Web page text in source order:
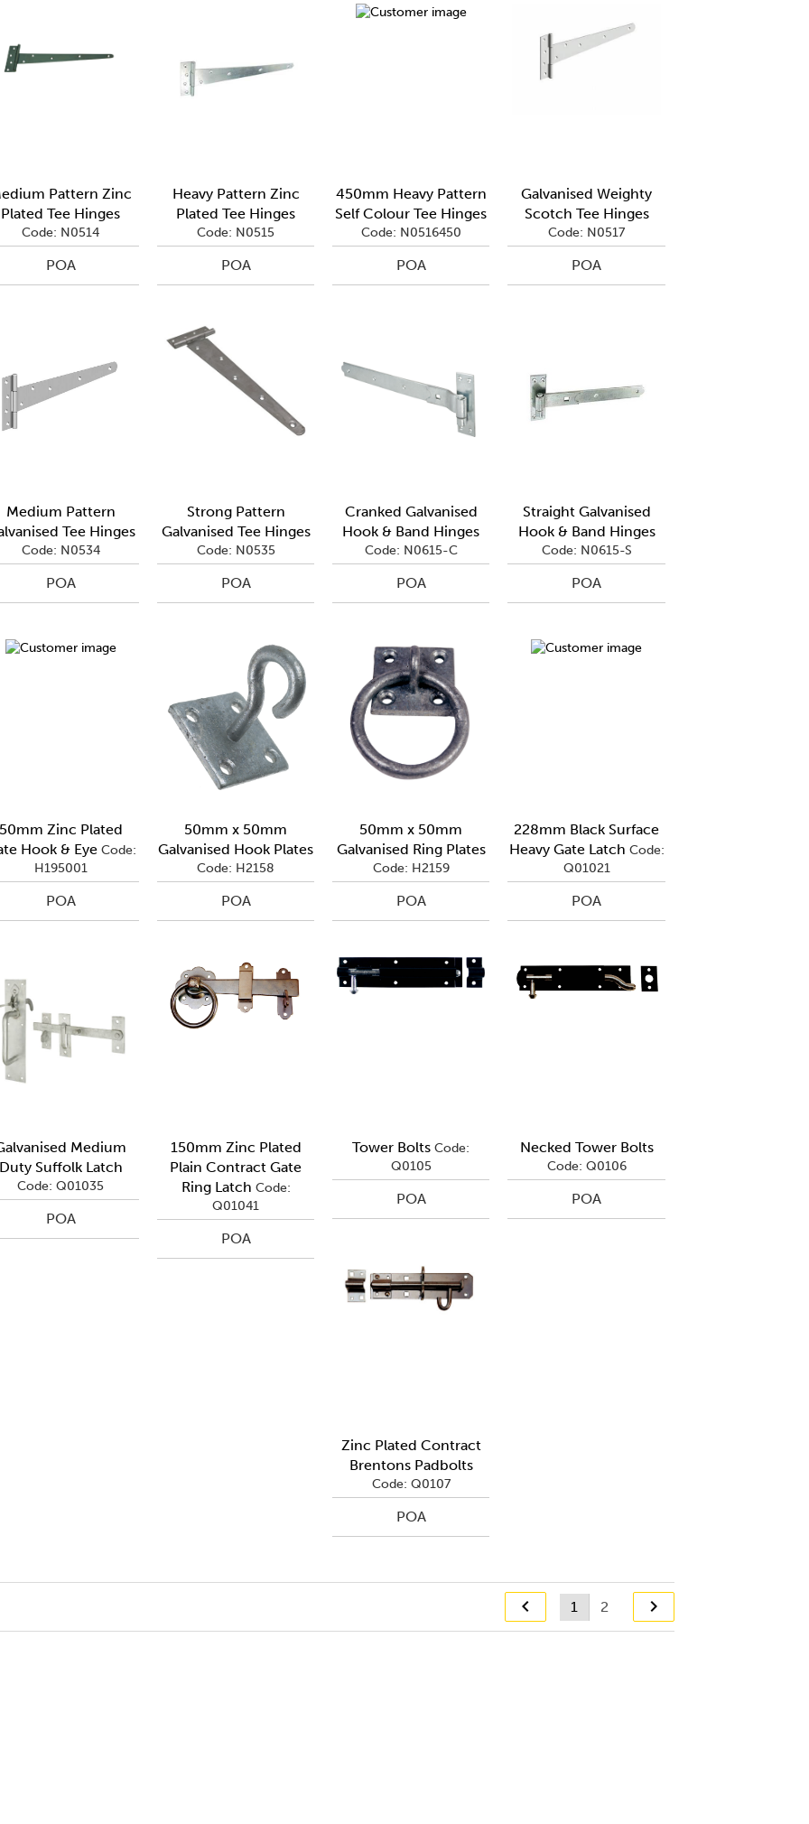
Pattern Zinc
Plated Tee Hinges
Code: N0514
POA
Heavy Pattern Zinc
Plated Tee Hinges
Code: N0515
POA
450mm Heavy Pattern
Self Colour Tee Hinges
Code: N0516450
POA
Galvanised Weighty
Scotch Tee Hinges
Code: N0517
POA
Medium Pattern
Tee Hinges
Code: N0534
POA
Strong Pattern
Galvanised Tee Hinges
Code: N0535
POA
Cranked Galvanised
Hook & Band Hinges
Code: N0615-C
POA
Straight Galvanised
Hook & Band Hinges
Code: N0615-S
POA
Zinc Plated
Hook & Eye Code:
H195001
POA
50mm x 50mm
Galvanised Hook Plates
Code: H2158
POA
50mm x 50mm
Galvanised Ring Plates
Code: H2159
POA
228mm Black Surface
Heavy Gate Latch Code:
Q01021
POA
Medium
Suffolk Latch
Code: Q01035
POA
150mm Zinc Plated
Plain Contract Gate
Ring Latch Code:
Q01041
POA
Tower Bolts Code:
Q0105
POA
Necked Tower Bolts
Code: Q0106
POA
Zinc Plated Contract
Brentons Padbolts
Code: Q0107
POA
1 2